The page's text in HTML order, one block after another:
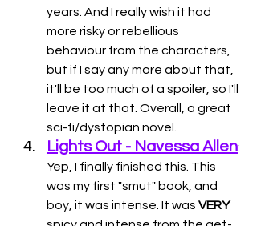
years. And I really wish it had
more risky or rebellious
behaviour from the characters,
but if I say any more about that,
it'll be too much of a spoiler, so I'll
leave it at that. Overall, a great
sci-fi/dystopian novel.
Lights Out - Navessa Allen:
Yep, I finally finished this. This
was my first "smut" book, and
boy, it was intense. It was VERY